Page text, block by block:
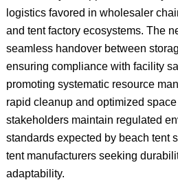
logistics favored in wholesaler
and tent factory ecosystems. The
seamless handover between
ensuring compliance with facility
promoting systematic resource
rapid cleanup and optimized
stakeholders maintain regulated
standards expected by beach tent
tent manufacturers seeking
adaptability.